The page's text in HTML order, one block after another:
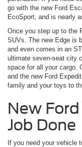
go with the new Ford
EcoSport, and is nearly
Once you step up to the
SUVs. The new Edge is
and even comes in an
ultimate seven-seat city
space for all your cargo.
and the new Ford
family and your toys to
New
Job Done
If you need your vehicle